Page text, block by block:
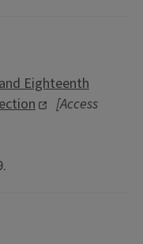
Eighteenth
[Access